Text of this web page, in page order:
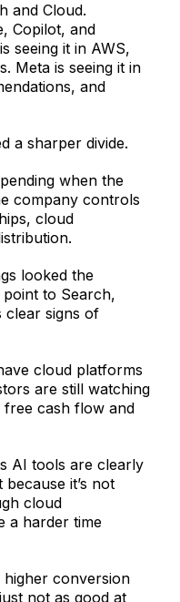
and Cloud.
Copilot, and
seeing it in AWS,
Meta is seeing it in
and
a sharper divide.
when the
company controls
cloud
looked the
to Search,
clear signs of
cloud platforms
are still watching
cash flow and
AI tools are clearly
it’s not
cloud
a harder time
higher conversion
not as good at